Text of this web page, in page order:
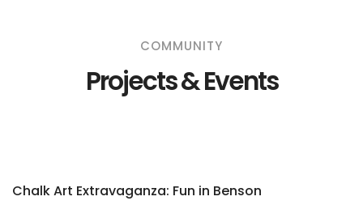
COMMUNITY
Projects & Events
Chalk Art Extravaganza: Fun in Benson